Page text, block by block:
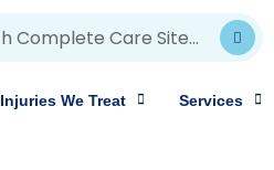
Injuries We Treat Services